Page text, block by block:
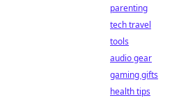
parenting
tech travel
tools
audio gear
gaming gifts
health tips